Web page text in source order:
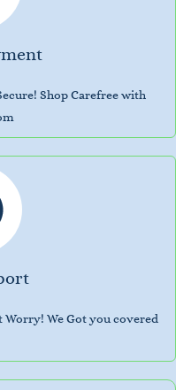
Shop Carefree with
We Got you covered